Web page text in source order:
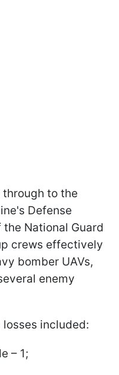
to the
Defense
the National Guard
crews effectively
bomber UAVs,
enemy
included:
– 1;